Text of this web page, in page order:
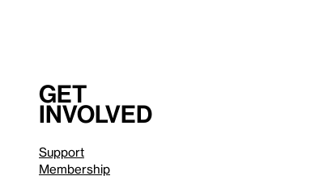
Get
involved
Support
Membership